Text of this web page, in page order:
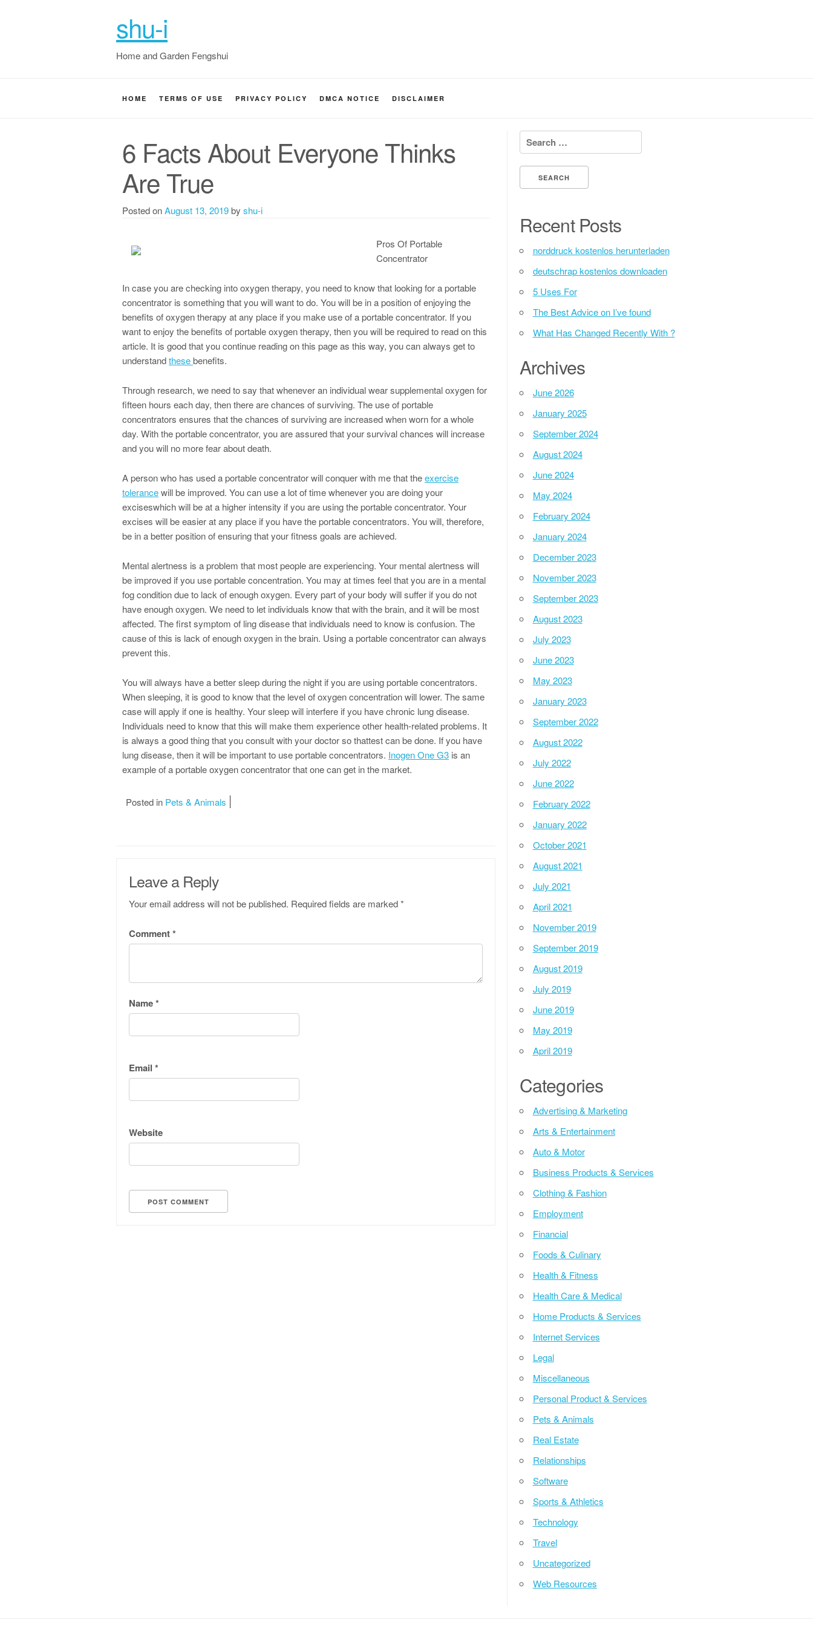
shu-i
Home and Garden Fengshui
HOME TERMS OF USE PRIVACY POLICY DMCA NOTICE DISCLAIMER
6 Facts About Everyone Thinks
Are True
Posted onAugust 13, 2019by shu-i
Pros Of Portable
Concentrator
In case you are checking into oxygen therapy, you need to know that looking for a portable
concentrator is something that you will want to do. You will be in a position of enjoying the
benefits of oxygen therapy at any place if you make use of a portable concentrator. If you
want to enjoy the benefits of portable oxygen therapy, then you will be required to read on this
article. It is good that you continue reading on this page as this way, you can always get to
understandthesebenefits.
Through research, we need to say that whenever an individual wear supplemental oxygen for
fifteen hours each day, then there are chances of surviving. The use of portable
concentrators ensures that the chances of surviving are increased when worn for a whole
day. With the portable concentrator, you are assured that your survival chances will increase
and you will no more fear about death.
A person who has used a portable concentrator will conquer with me that theexercise
tolerancewill be improved. You can use a lot of time whenever you are doing your
exciseswhich will be at a higher intensity if you are using the portable concentrator. Your
excises will be easier at any place if you have the portable concentrators. You will, therefore,
be in a better position of ensuring that your fitness goals are achieved.
Mental alertness is a problem that most people are experiencing. Your mental alertness will
be improved if you use portable concentration. You may at times feel that you are in a mental
fog condition due to lack of enough oxygen. Every part of your body will suffer if you do not
have enough oxygen. We need to let individuals know that with the brain, and it will be most
affected. The first symptom of ling disease that individuals need to know is confusion. The
cause of this is lack of enough oxygen in the brain. Using a portable concentrator can always
prevent this.
You will always have a better sleep during the night if you are using portable concentrators.
When sleeping, it is good to know that the level of oxygen concentration will lower. The same
case will apply if one is healthy. Your sleep will interfere if you have chronic lung disease.
Individuals need to know that this will make them experience other health-related problems. It
is always a good thing that you consult with your doctor so thattest can be done. If you have
lung disease, then it will be important to use portable concentrators. Inogen One G3 is an
example of a portable oxygen concentrator that one can get in the market.
Posted in Pets & Animals
Leave a Reply
Your email address will not be published. Required fields are marked*
Comment*
Name*
Email *
Website
Search for:
Recent Posts
norddruck kostenlos herunterladen
deutschrap kostenlos downloaden
5 Uses For
The Best Advice on I’ve found
What Has Changed Recently With ?
Archives
June 2026
January 2025
September 2024
August 2024
June 2024
May 2024
February 2024
January 2024
December 2023
November 2023
September 2023
August 2023
July 2023
June 2023
May 2023
January 2023
September 2022
August 2022
July 2022
June 2022
February 2022
January 2022
October 2021
August 2021
July 2021
April 2021
November 2019
September 2019
August 2019
July 2019
June 2019
May 2019
April 2019
Categories
Advertising & Marketing
Arts & Entertainment
Auto & Motor
Business Products & Services
Clothing & Fashion
Employment
Financial
Foods & Culinary
Health & Fitness
Health Care & Medical
Home Products & Services
Internet Services
Legal
Miscellaneous
Personal Product & Services
Pets & Animals
Real Estate
Relationships
Software
Sports & Athletics
Technology
Travel
Uncategorized
Web Resources